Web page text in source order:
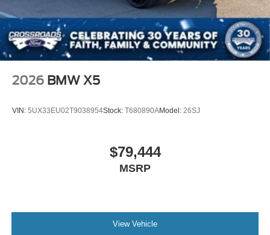
2026 BMW X5
VIN: 5UX33EU02T9038954Stock: T680890AModel: 26SJ
$79,444
MSRP
View Vehicle